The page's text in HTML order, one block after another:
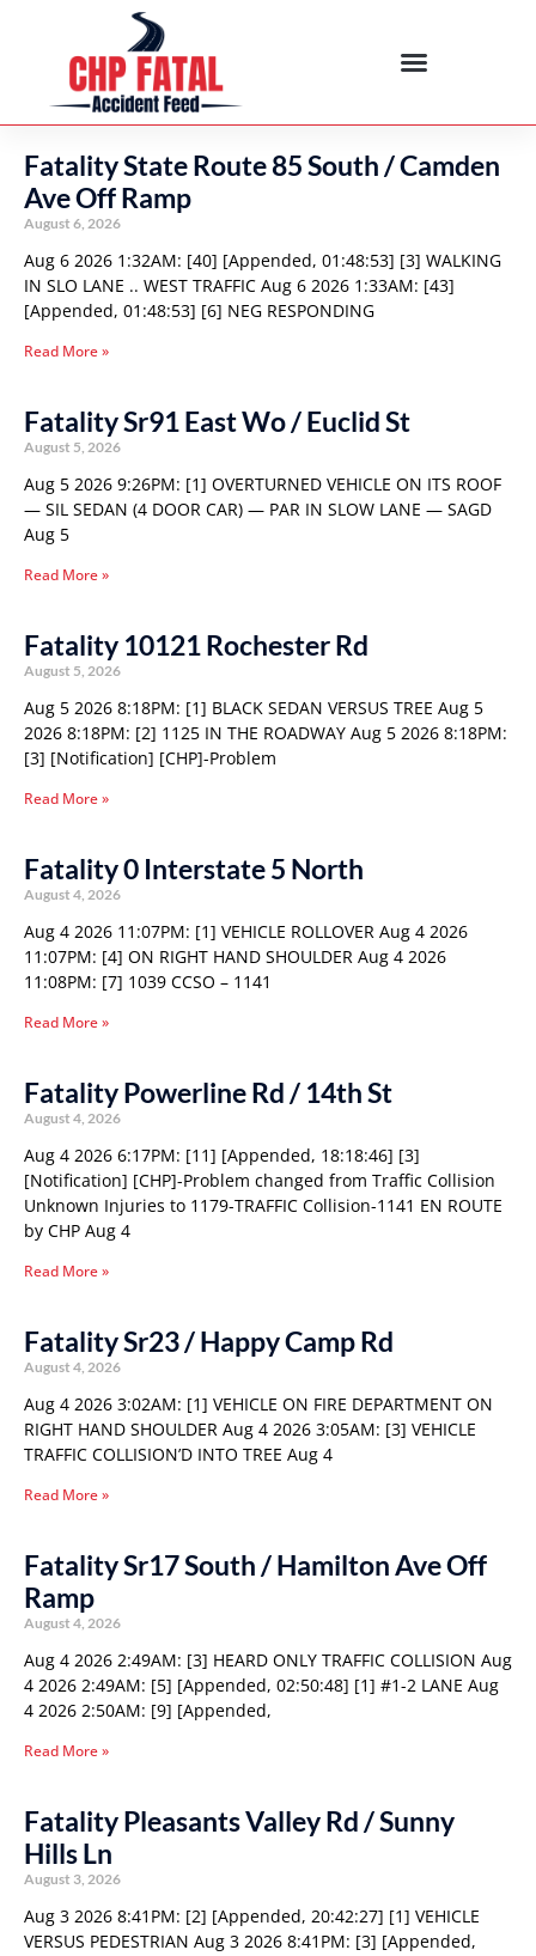
Fatality State Route 85 South / Camden
Ave Off Ramp
August 6, 2026
Aug 6 2026 1:32AM: [40] [Appended, 01:48:53] [3] WALKING
IN SLO LANE .. WEST TRAFFIC Aug 6 2026 1:33AM: [43]
[Appended, 01:48:53] [6] NEG RESPONDING
Read More »
Fatality Sr91 East Wo / Euclid St
August 5, 2026
Aug 5 2026 9:26PM: [1] OVERTURNED VEHICLE ON ITS ROOF
— SIL SEDAN (4 DOOR CAR) — PAR IN SLOW LANE — SAGD
Aug 5
Read More »
Fatality 10121 Rochester Rd
August 5, 2026
Aug 5 2026 8:18PM: [1] BLACK SEDAN VERSUS TREE Aug 5
2026 8:18PM: [2] 1125 IN THE ROADWAY Aug 5 2026 8:18PM:
[3] [Notification] [CHP]-Problem
Read More »
Fatality 0 Interstate 5 North
August 4, 2026
Aug 4 2026 11:07PM: [1] VEHICLE ROLLOVER Aug 4 2026
11:07PM: [4] ON RIGHT HAND SHOULDER Aug 4 2026
11:08PM: [7] 1039 CCSO – 1141
Read More »
Fatality Powerline Rd / 14th St
August 4, 2026
Aug 4 2026 6:17PM: [11] [Appended, 18:18:46] [3]
[Notification] [CHP]-Problem changed from Traffic Collision
Unknown Injuries to 1179-TRAFFIC Collision-1141 EN ROUTE
by CHP Aug 4
Read More »
Fatality Sr23 / Happy Camp Rd
August 4, 2026
Aug 4 2026 3:02AM: [1] VEHICLE ON FIRE DEPARTMENT ON
RIGHT HAND SHOULDER Aug 4 2026 3:05AM: [3] VEHICLE
TRAFFIC COLLISION’D INTO TREE Aug 4
Read More »
Fatality Sr17 South / Hamilton Ave Off
Ramp
August 4, 2026
Aug 4 2026 2:49AM: [3] HEARD ONLY TRAFFIC COLLISION Aug
4 2026 2:49AM: [5] [Appended, 02:50:48] [1] #1-2 LANE Aug
4 2026 2:50AM: [9] [Appended,
Read More »
Fatality Pleasants Valley Rd / Sunny
Hills Ln
August 3, 2026
Aug 3 2026 8:41PM: [2] [Appended, 20:42:27] [1] VEHICLE
VERSUS PEDESTRIAN Aug 3 2026 8:41PM: [3] [Appended,